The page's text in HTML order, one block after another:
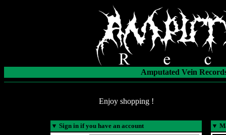
Amputated Vein
Enjoy shopping !
▼ Sign in if you have an account
▼